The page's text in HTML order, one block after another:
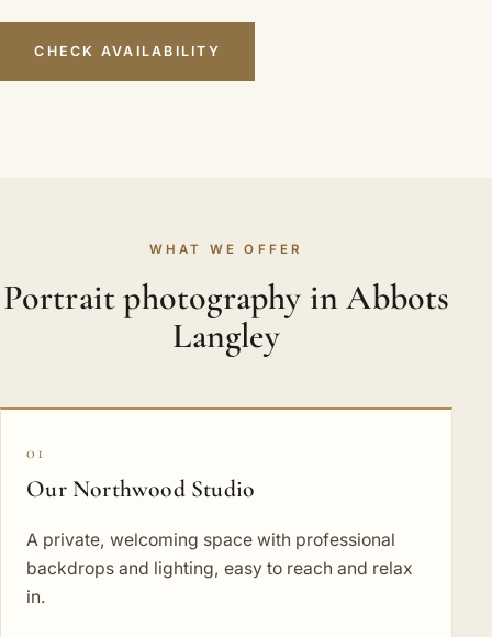
CHECK AVAILABILITY
WHAT WE OFFER
Portrait photography in Abbots
Langley
01
Our Northwood Studio
A private, welcoming space with professional
backdrops and lighting, easy to reach and relax
in.